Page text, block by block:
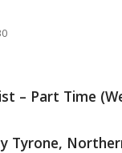
– Part Time
Tyrone,